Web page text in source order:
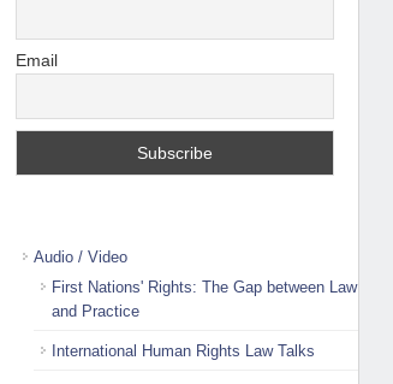
Email
Audio / Video
First Nations' Rights: The Gap between Law
and Practice
International Human Rights Law Talks